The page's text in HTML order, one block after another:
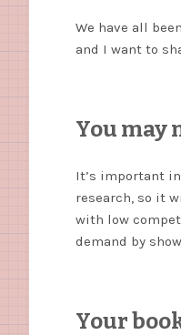
We have all
and I want to
You may
It’s important
research, so it
with low
demand by
Your